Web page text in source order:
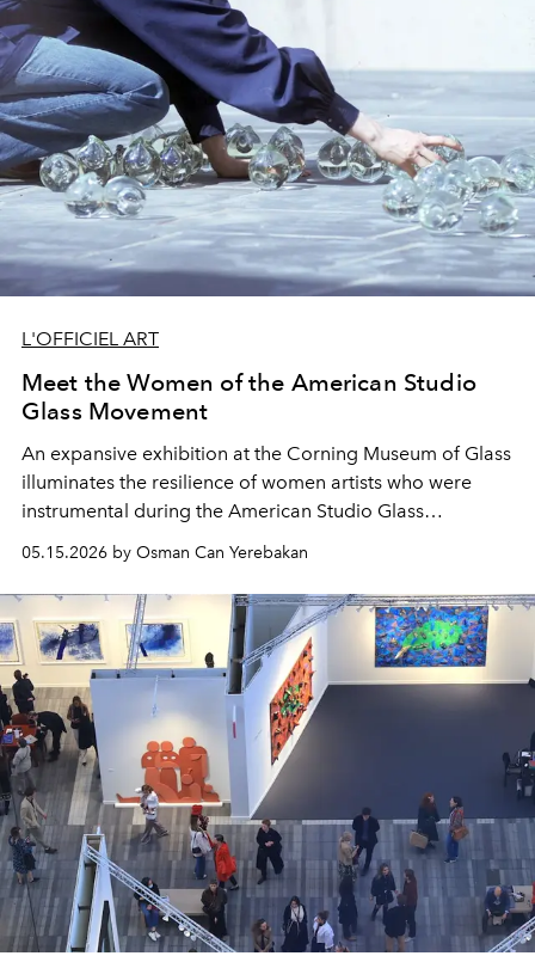
L'OFFICIEL ART
Meet the Women of the American Studio
Glass Movement
An expansive exhibition at the Corning Museum of Glass
illuminates the resilience of women artists who were
instrumental during the American Studio Glass
05.15.2026 by Osman Can Yerebakan